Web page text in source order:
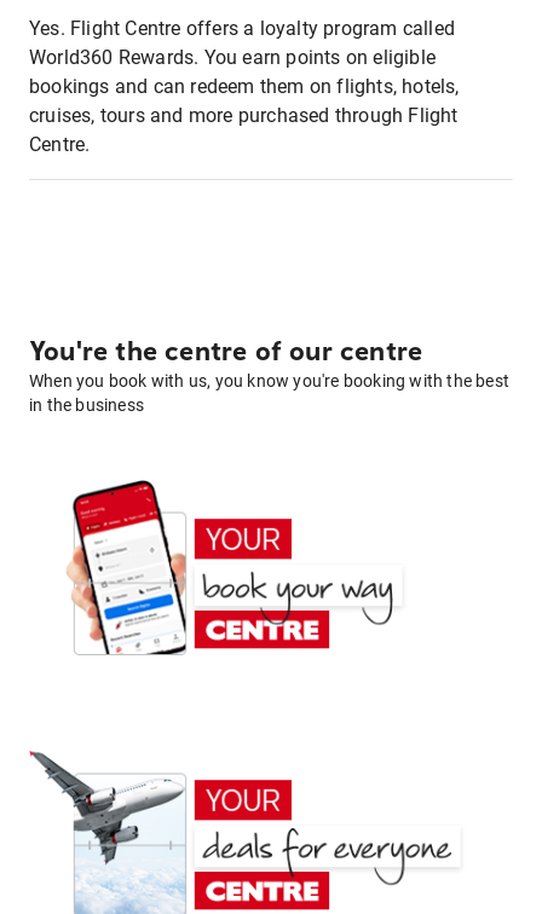
Yes. Flight Centre offers a loyalty program called
World360 Rewards. You earn points on eligible
bookings and can redeem them on flights, hotels,
cruises, tours and more purchased through Flight
Centre.
You're the centre of our centre
When you book with us, you know you're booking with the best
in the business